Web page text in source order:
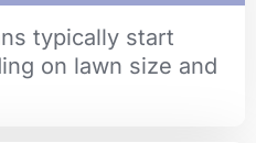
typically start
on lawn size and